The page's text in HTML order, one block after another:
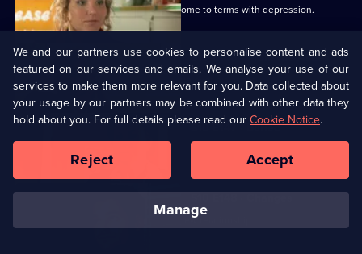
Melody finds herself helping a family come to terms with depression.
S10 E146 · From the Ashes
A dead man's widow and girlfriend argue over his ashes.
S10 E147 · Buried
Melody comes to terms with Archie's new relationship.
We and our partners use cookies to personalise content and ads
featured on our services and emails. We analyse your use of our
services to make them more relevant for you. Data collected about
your usage by our partners may be combined with other data they
hold about you. For full details please read ourCookie Notice.
manage
Reject Accept